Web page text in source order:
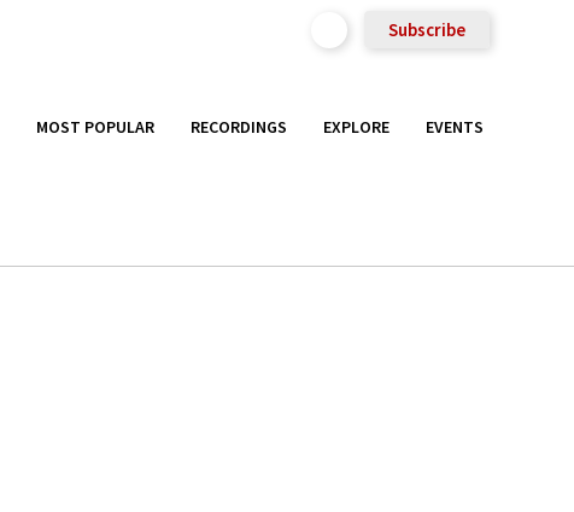
Subscribe
MOST POPULAR RECORDINGS EXPLORE EVENTS